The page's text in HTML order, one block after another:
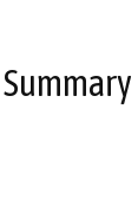
Summary